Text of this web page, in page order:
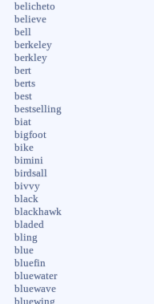
belicheto
believe
bell
berkeley
berkley
bert
berts
best
bestselling
biat
bigfoot
bike
bimini
birdsall
bivvy
black
blackhawk
bladed
bling
blue
bluefin
bluewater
bluewave
bluewing